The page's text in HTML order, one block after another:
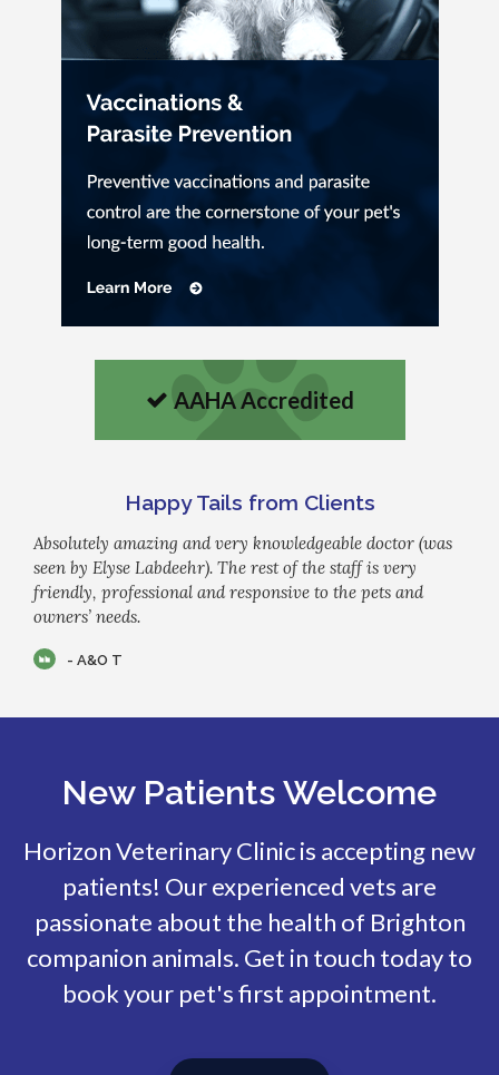
AAHA Accredited
Happy Tails from Clients
Absolutely amazing and very knowledgeable doctor (was
seen by Elyse Labdeehr). The rest of the staff is very
friendly, professional and responsive to the pets and
owners’ needs.
- A&O T
New Patients Welcome
Horizon Veterinary Clinicis accepting new
patients! Our experienced vets are
passionate about the health of Brighton
companion animals. Get in touch today to
book your pet's first appointment.